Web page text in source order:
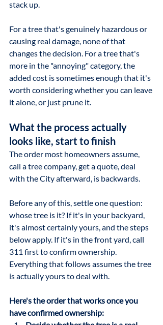
stack up.
For a tree that's genuinely hazardous or
causing real damage, none of that
changes the decision. For a tree that's
more in the "annoying" category, the
added cost is sometimes enough that it's
worth considering whether you can leave
it alone, or just prune it.
What the process actually
looks like, start to finish
The order most homeowners assume,
call a tree company, get a quote, deal
with the City afterward, is backwards.
Before any of this, settle one question:
whose tree is it? If it's in your backyard,
it's almost certainly yours, and the steps
below apply. If it's in the front yard, call
311 first to confirm ownership.
Everything that follows assumes the tree
is actually yours to deal with.
Here's the order that works once you
have confirmed ownership: